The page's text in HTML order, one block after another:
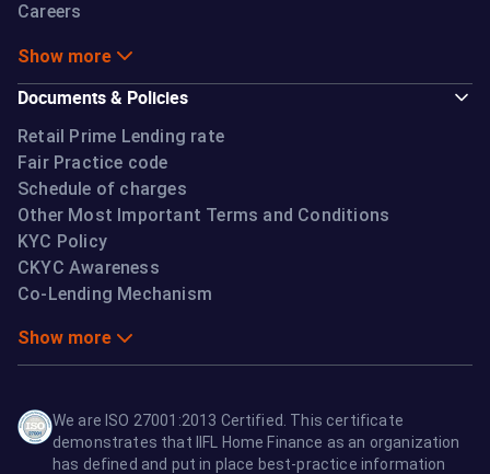
Careers
Show more
Documents & Policies
Retail Prime Lending rate
Fair Practice code
Schedule of charges
Other Most Important Terms and Conditions
KYC Policy
CKYC Awareness
Co-Lending Mechanism
Show more
We are ISO 27001:2013 Certified. This certificate
demonstrates that IIFL Home Finance as an organization
has defined and put in place best-practice information